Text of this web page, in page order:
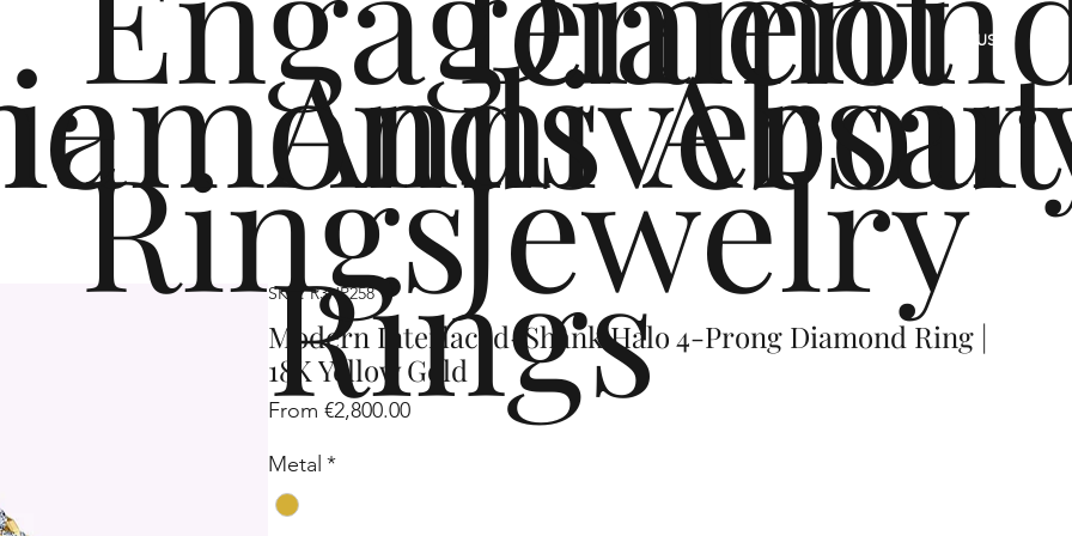
About
Jewelry
Rings
Rings
US
SKU: R3HP258
Modern Interlaced-Shank Halo 4-Prong Diamond Ring |
18K Yellow Gold
From €2,800.00Sale
Metal *